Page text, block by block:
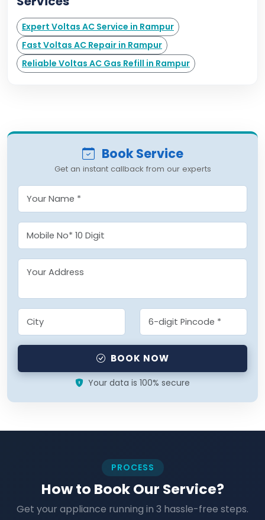
Expert Voltas AC Service in Rampur
Fast Voltas AC Repair in Rampur
Reliable Voltas AC Gas Refill in Rampur
Book Service
Get an instant callback from our experts
BOOK NOW
Your data is 100% secure
PROCESS
How to Book Our Service?
Get your appliance running in 3 hassle-free steps.